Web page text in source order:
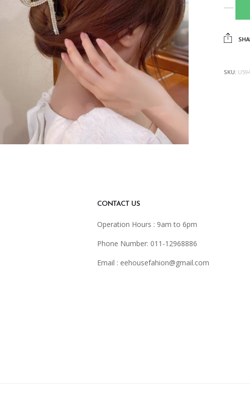
SKU:
CONTACT US
Operation Hours : 9am to 6pm
Phone Number: 011-12968886
Email : eehousefahion@gmail.com